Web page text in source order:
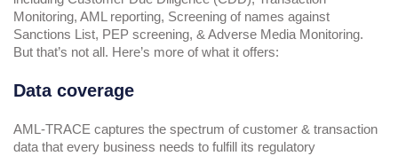
Monitoring, AML reporting, Screening of names against
Sanctions List, PEP screening, & Adverse Media Monitoring.
But that’s not all. Here’s more of what it offers:
Data coverage
AML-TRACE captures the spectrum of customer & transaction
data that every business needs to fulfill its regulatory